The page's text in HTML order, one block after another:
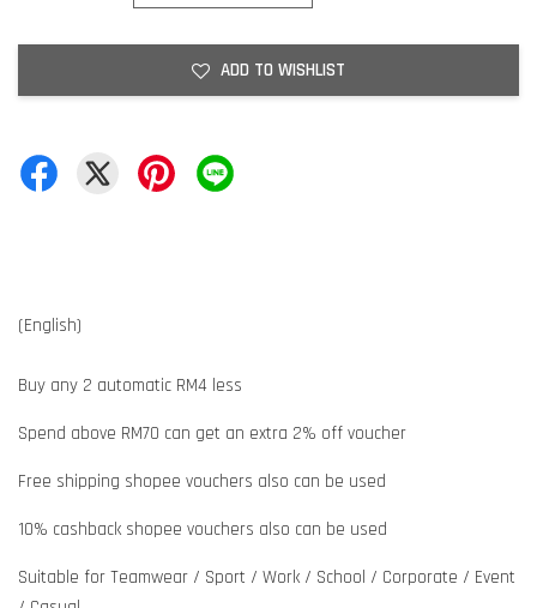
ADD TO WISHLIST
(English)
Buy any 2 automatic RM4 less
Spend above RM70 can get an extra 2% off voucher
Free shipping shopee vouchers also can be used
10% cashback shopee vouchers also can be used
Suitable for Teamwear / Sport / Work / School / Corporate / Event